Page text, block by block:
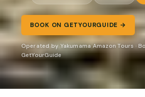
BOOK ON GETYOURGUIDE →
Operated by Yakumama Amazon Tours ·
GetYourGuide